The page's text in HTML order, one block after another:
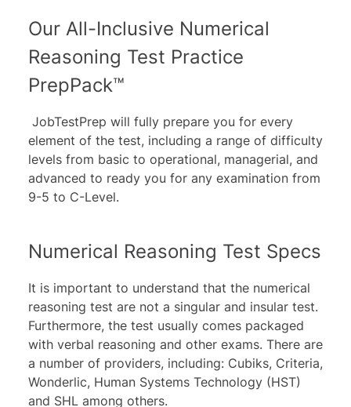
Our All-Inclusive Numerical
Reasoning Test Practice
PrepPack™
JobTestPrep will fully prepare you for every
element of the test, including a range of difficulty
levels from basic to operational, managerial, and
advanced to ready you for any examination from
9-5 to C-Level.
Numerical Reasoning Test Specs
It is important to understand that the numerical
reasoning test are not a singular and insular test.
Furthermore, the test usually comes packaged
with verbal reasoning and other exams. There are
a number of providers, including: Cubiks, Criteria,
Wonderlic, Human Systems Technology (HST)
and SHL among others.